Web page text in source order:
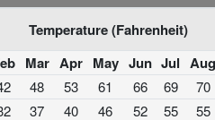
Temperature (Fahrenheit)
Mar Apr May Jun Jul Aug
48 53 61 66 69 70
37 40 46 52 55 55